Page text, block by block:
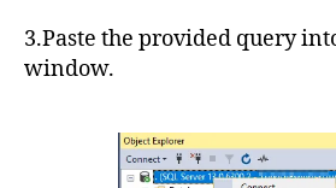
3.Paste the provided query
window.